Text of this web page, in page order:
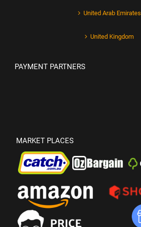
United Arab Emirates
United Kingdom
PAYMENT PARTNERS
MARKET PLACES